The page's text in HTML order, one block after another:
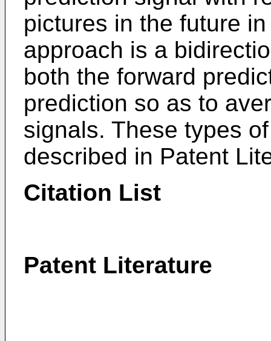
pictures in the future
approach is a
both the forward
prediction so as to
signals. These types
described in Patent
Citation List
Patent Literature